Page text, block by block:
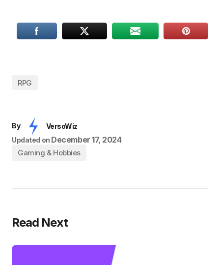
RPG
By
VersoWiz
Updated on December 17, 2024
Gaming & Hobbies
Read Next